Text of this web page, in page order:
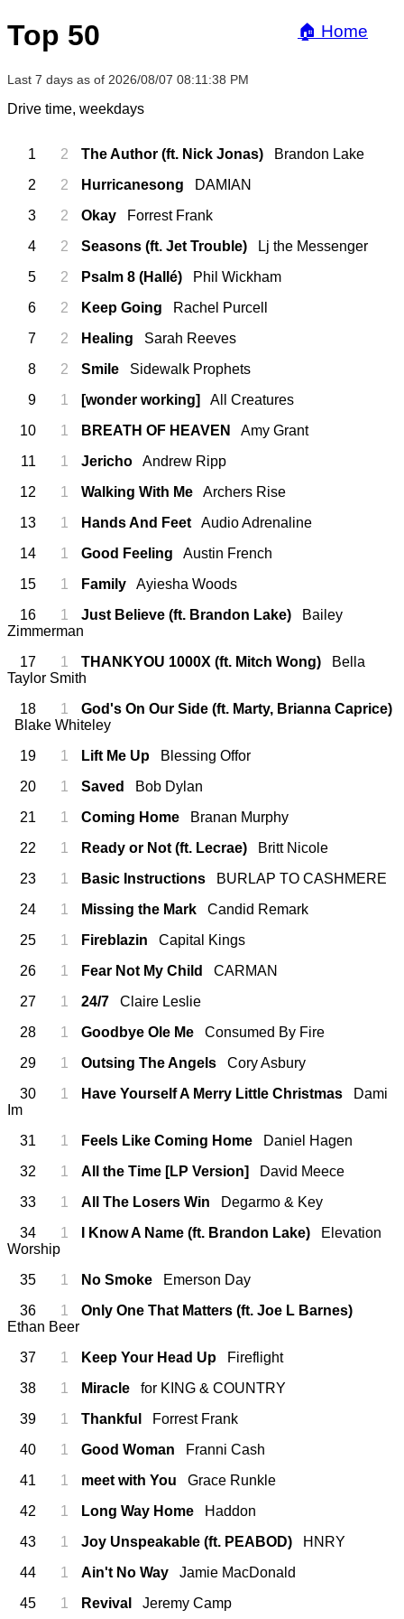
🏠 Home
Top 50
Last 7 days as of 2026/08/07 08:11:38 PM
Drive time, weekdays
1 2 The Author (ft. Nick Jonas) Brandon Lake
2
2 Hurricanesong DAMIAN
3
2 Okay Forrest Frank
4
2 Seasons (ft. Jet Trouble) Lj the Messenger
5
2 Psalm 8 (Hallé) Phil Wickham
6
2 Keep Going Rachel Purcell
7
2 Healing Sarah Reeves
8
2 Smile Sidewalk Prophets
9
1 [wonder working]
All Creatures
10
1 BREATH OF HEAVEN
Amy Grant
11
1 Jericho Andrew Ripp
12
1 Walking With Me Archers Rise
13
1 Hands And Feet Audio Adrenaline
14
1 Good Feeling Austin French
15
1 Family Ayiesha Woods
16
1 Just Believe (ft. Brandon Lake) Bailey
Zimmerman
17
1 THANKYOU 1000X (ft. Mitch Wong) Bella
Taylor Smith
18
1
God's On Our Side (ft. Marty, Brianna Caprice)
Blake Whiteley
19
1 Lift Me Up Blessing Offor
20
1 Saved
Bob Dylan
21
1 Coming Home Branan Murphy
22
1 Ready or Not (ft. Lecrae) Britt Nicole
23
1 Basic Instructions BURLAP TO CASHMERE
24
1 Missing the Mark Candid Remark
25
1 Fireblazin Capital Kings
26
1 Fear Not My Child
CARMAN
27
1 24/7 Claire Leslie
28
1 Goodbye Ole Me Consumed By Fire
29
1 Outsing The Angels Cory Asbury
30
1 Have Yourself A Merry Little Christmas Dami
Im
31
1 Feels Like Coming Home Daniel Hagen
32
1 All the Time [LP Version]
David Meece
33
1 All The Losers Win Degarmo & Key
34
1 I Know A Name (ft. Brandon Lake) Elevation
Worship
35
1 No Smoke Emerson Day
36
1
Only One That Matters (ft. Joe L Barnes)
Ethan Beer
37
1 Keep Your Head Up Fireflight
38
1 Miracle for KING & COUNTRY
39
1 Thankful
Forrest Frank
40
1 Good Woman Franni Cash
41
1 meet with You Grace Runkle
42
1 Long Way Home Haddon
43
1 Joy Unspeakable (ft. PEABOD) HNRY
44
1 Ain't No Way Jamie MacDonald
45
1 Revival Jeremy Camp